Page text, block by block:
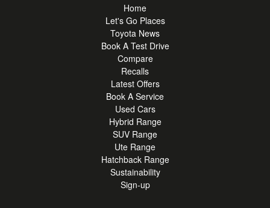
Home
Let's Go Places
Toyota News
Book A Test Drive
Compare
Recalls
Latest Offers
Book A Service
Used Cars
Hybrid Range
SUV Range
Ute Range
Hatchback Range
Sustainability
Sign-up